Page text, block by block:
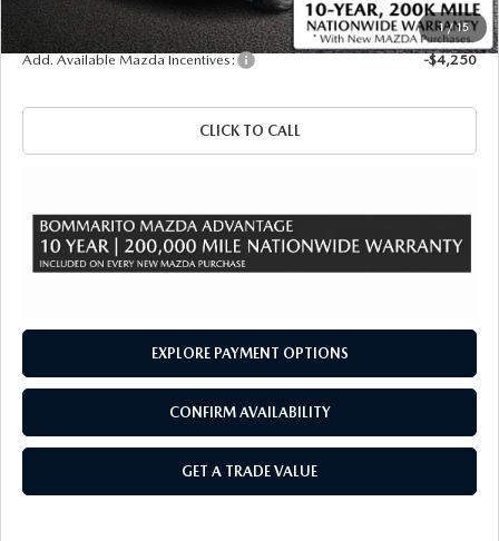
1/15
Sale Price
$49,090
Add. Available Mazda Incentives: -$4,250
CLICK TO CALL
EXPLORE PAYMENT OPTIONS
CONFIRM AVAILABILITY
GET A TRADE VALUE